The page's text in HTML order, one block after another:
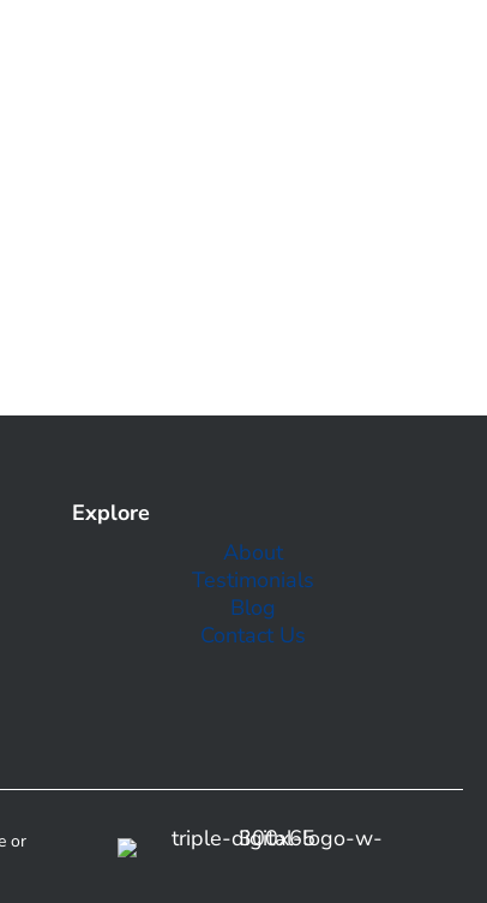
Explore
About
Testimonials
Blog
Contact Us
or